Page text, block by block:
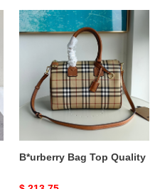
B*urberry
Bag
Quality
B*urberry Bag Top Quality